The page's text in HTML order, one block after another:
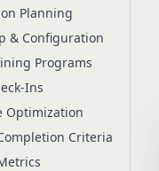
Planning
& Configuration
Programs
Ins
Optimization
Criteria